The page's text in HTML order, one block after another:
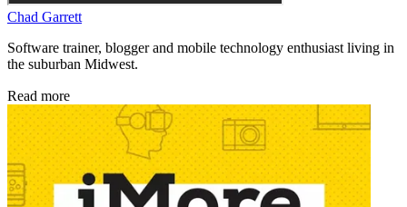
Chad Garrett
Software trainer, blogger and mobile technology enthusiast living in
the suburban Midwest.
Read more